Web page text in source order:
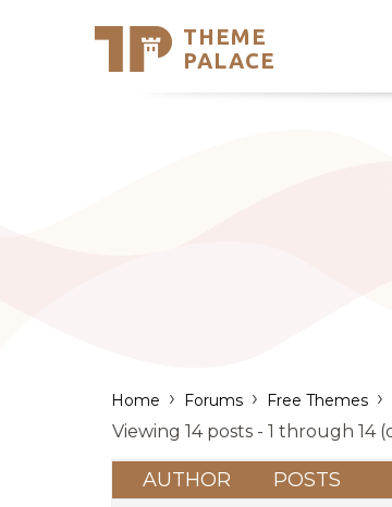
THEME
PALACE
Home › Forums › Free Themes ›
Viewing 14 posts - 1 through 14
AUTHOR POSTS